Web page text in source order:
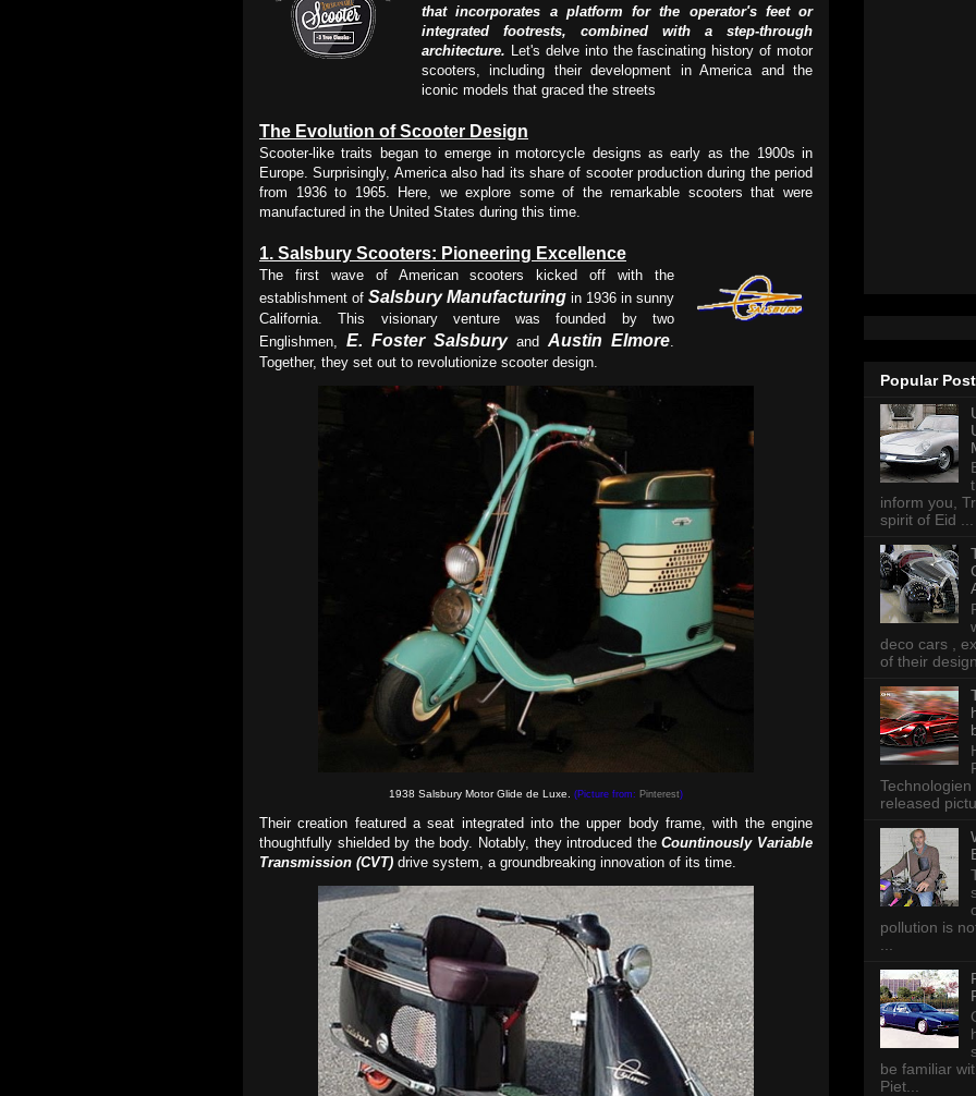
that incorporates a platform for the operator's feet or
integrated footrests, combined with a step-through
architecture. Let's delve into the fascinating history of motor
scooters, including their development in America and the
iconic models that graced the streets
The Evolution of Scooter Design
Scooter-like traits began to emerge in motorcycle designs as early as the 1900s in
Europe. Surprisingly, America also had its share of scooter production during the period
from 1936 to 1965. Here, we explore some of the remarkable scooters that were
manufactured in the United States during this time.
1. Salsbury Scooters: Pioneering Excellence
The first wave of American scooters kicked off with the
establishment of SalsburyManufacturing in 1936 in sunny
California. This visionary venture was founded by two
Englishmen, E. Foster Salsburyand Austin Elmore.
Together, they set out to revolutionize scooter design.
1938 Salsbury Motor Glide de Luxe. (Picture from: Pinterest)
Their creation featured a seat integrated into the upper body frame, with the engine
thoughtfully shielded by the body. Notably, they introduced theCountinously Variable
Transmission (CVT) drive system, a groundbreaking innovation of its time.
Popular
inform you,
spirit of Eid ...
deco cars ,
of their
released
pollution is
be familiar
Piet...